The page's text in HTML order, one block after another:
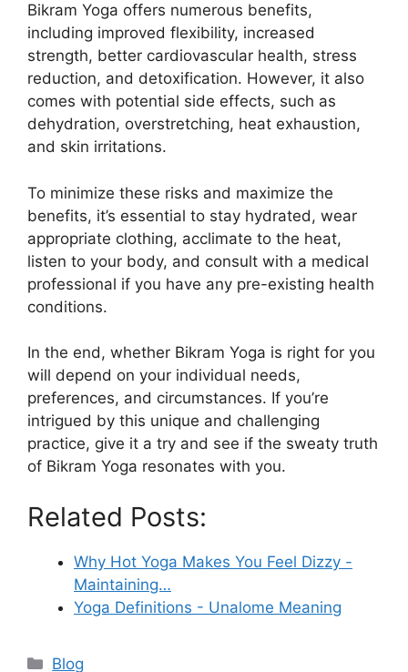
Bikram Yoga offers numerous benefits,
including improved flexibility, increased
strength, better cardiovascular health, stress
reduction, and detoxification. However, it also
comes with potential side effects, such as
dehydration, overstretching, heat exhaustion,
and skin irritations.
To minimize these risks and maximize the
benefits, it’s essential to stay hydrated, wear
appropriate clothing, acclimate to the heat,
listen to your body, and consult with a medical
professional if you have any pre-existing health
conditions.
In the end, whether Bikram Yoga is right for you
will depend on your individual needs,
preferences, and circumstances. If you’re
intrigued by this unique and challenging
practice, give it a try and see if the sweaty truth
of Bikram Yoga resonates with you.
Related Posts:
Why Hot Yoga Makes You Feel Dizzy -
Maintaining…
Yoga Definitions - Unalome Meaning
Categories
Blog